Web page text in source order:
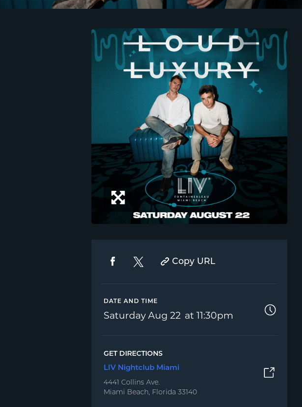
Copy URL
DATE AND TIME
SaturdayAug 22 11:30pm
GET DIRECTIONS
LIV Nightclub Miami
4441 Collins Ave.
Miami Beach, Florida 33140